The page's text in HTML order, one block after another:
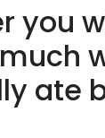
you
ate